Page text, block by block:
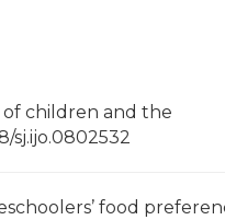
children and the
sj.ijo.0802532
food